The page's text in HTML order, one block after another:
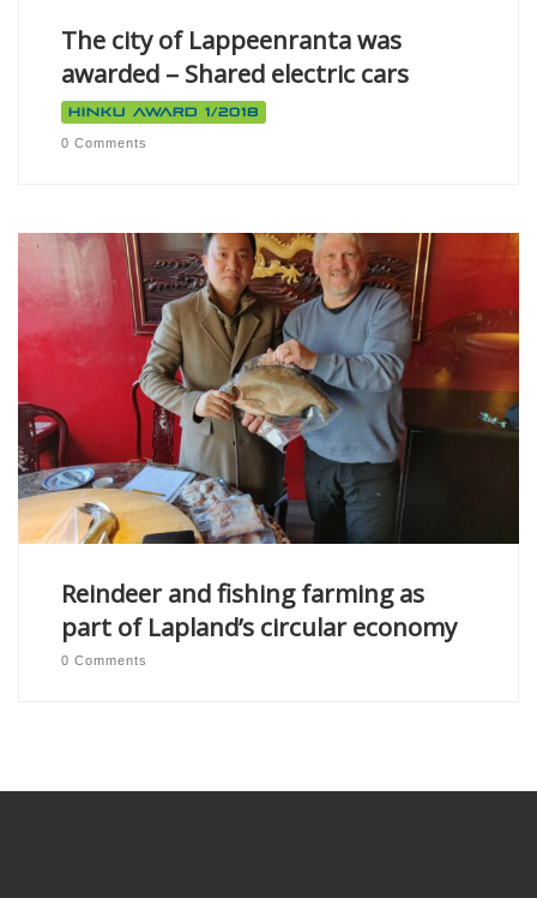
The city of Lappeenranta was
awarded – Shared electric cars
Hinku Award 1/2018
0 Comments
Reindeer and fishing farming as
part of Lapland’s circular economy
0 Comments